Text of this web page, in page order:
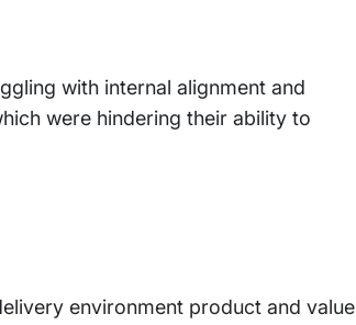
with internal alignment and
were hindering their ability to
environment product and value